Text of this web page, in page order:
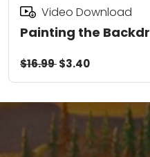
Painting the
Video Download
$16.99$3.40